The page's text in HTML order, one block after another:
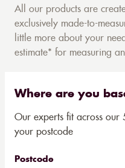
All our products are
exclusively made-to-
little more about your
estimate* for measuring
Where are you
Our experts fit across our
your postcode
Postcode